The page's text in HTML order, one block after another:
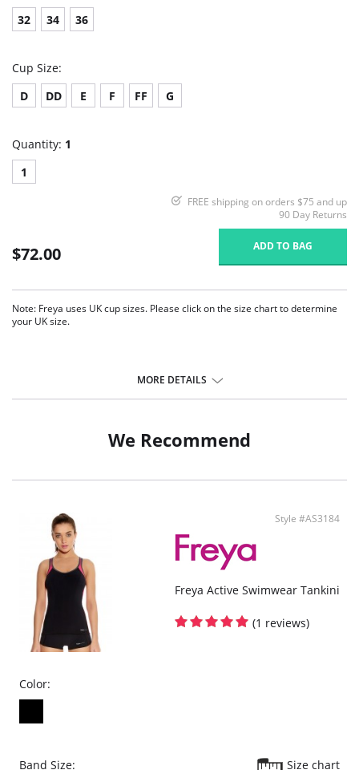
32 34 36
Cup Size:
D
DD E F FF G
Quantity: 1
1
FREE shipping on orders $75 and up
90 Day Returns
$72.00 ADD TO BAG
Note: Freya uses UK cup sizes. Please click on the size chart to determine
your UK size.
MORE DETAILS
We Recommend
Style #AS3184
Freya Active Swimwear Tankini
(1 reviews)
Color:
Band Size:
Size chart